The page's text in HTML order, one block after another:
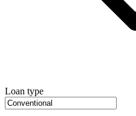
Loan type